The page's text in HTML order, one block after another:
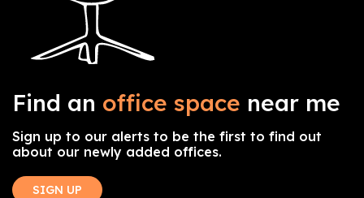
Find an office space near me
Sign up to our alerts to be the first to find out
about our newly added offices.
SIGN UP